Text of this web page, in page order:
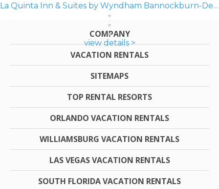
La Quinta Inn & Suites by Wyndham Bannockburn-Deerfield
view details >
COMPANY
VACATION RENTALS
SITEMAPS
TOP RENTAL RESORTS
ORLANDO VACATION RENTALS
WILLIAMSBURG VACATION RENTALS
LAS VEGAS VACATION RENTALS
SOUTH FLORIDA VACATION RENTALS